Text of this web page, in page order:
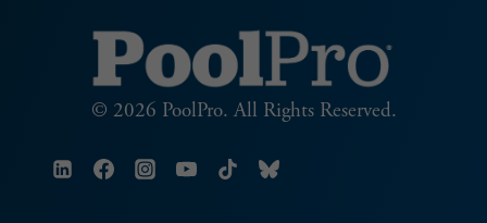
© 2026 PoolPro. All Rights Reserved.